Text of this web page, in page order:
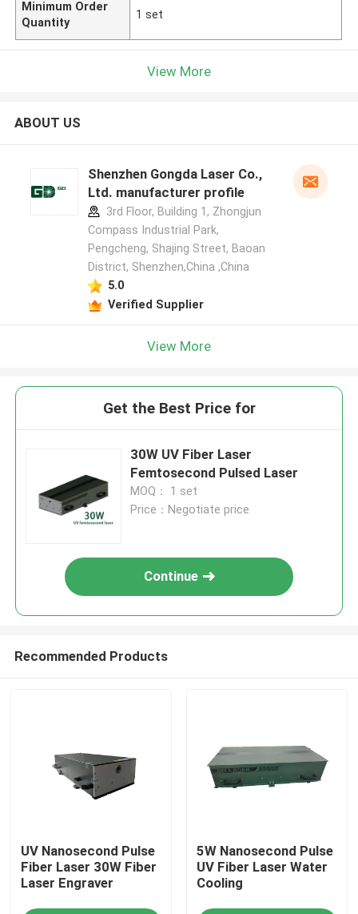
Minimum Order
Quantity
1 set
View More
ABOUT US
Shenzhen Gongda Laser Co.,
Ltd. manufacturer profile
3rd Floor, Building 1, Zhongjun
Compass Industrial Park,
Pengcheng, Shajing Street, Baoan
District, Shenzhen,China ,China
5.0
Verified Supplier
View More
Get the Best Price for
30W UV Fiber Laser
Femtosecond Pulsed Laser
MOQ： 1 set
Price：Negotiate price
Continue
Recommended Products
UV Nanosecond Pulse
Fiber Laser 30W Fiber
Laser Engraver
5W Nanosecond Pulse
UV Fiber Laser Water
Cooling